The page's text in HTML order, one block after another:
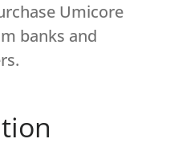
Umicore
banks and